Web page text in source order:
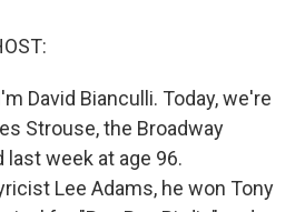
David Bianculli. Today, we're
Strouse, the Broadway
week at age 96.
Lee Adams, he won Tony